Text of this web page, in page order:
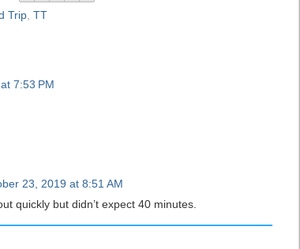
Trip, TT
7:53 PM
23, 2019 at 8:51 AM
quickly but didn’t expect 40 minutes.